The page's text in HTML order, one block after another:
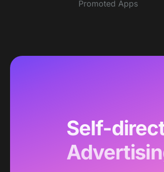
Promoted Apps
Self-